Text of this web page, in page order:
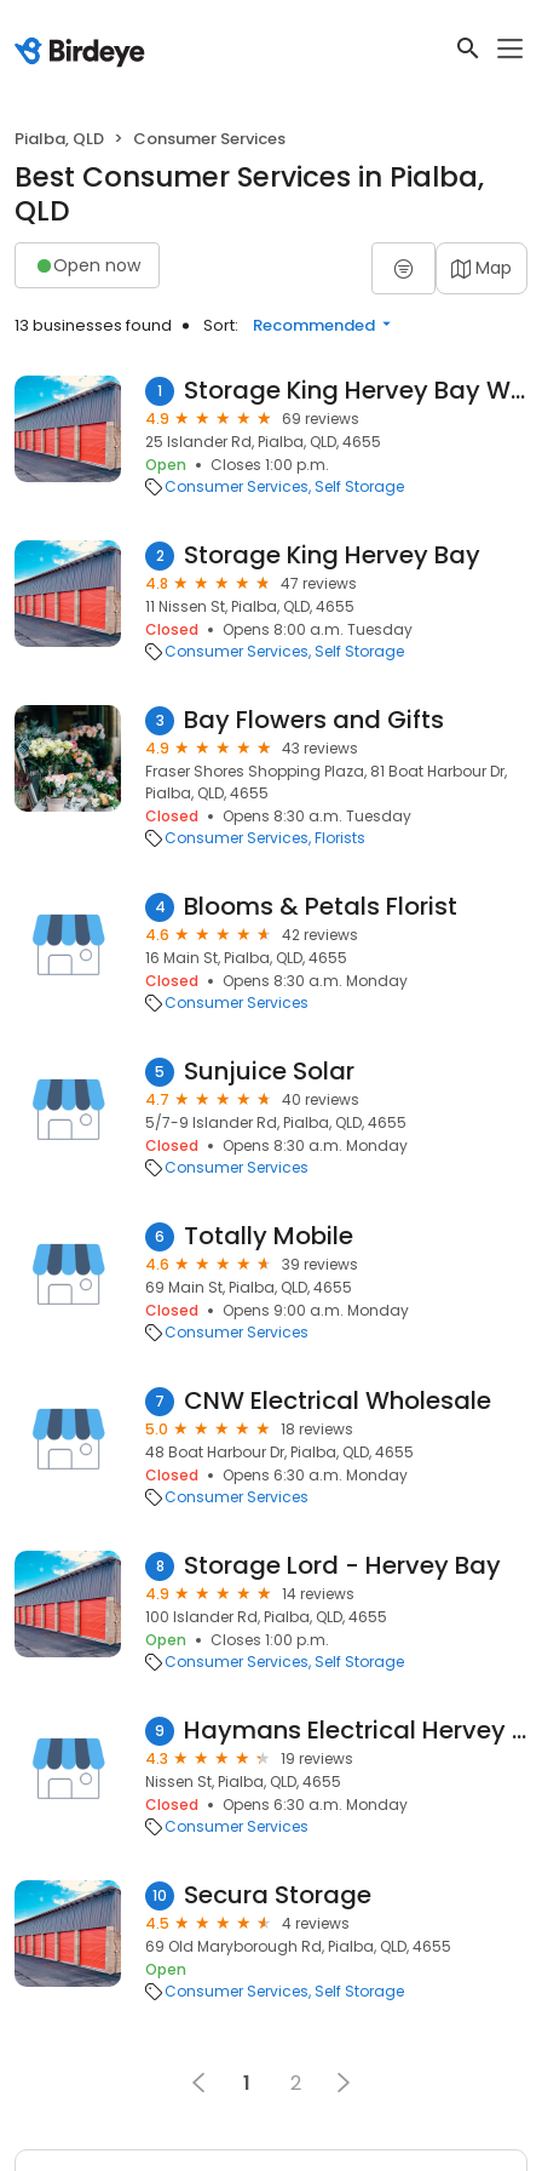
Pialba, QLD Consumer Services
Best Consumer Services in Pialba,
QLD
Open now Map
13 businesses found Sort: Recommended
1 Storage King Hervey Bay West
4.9
69 reviews
25 Islander Rd, Pialba, QLD, 4655
Open
Closes 1:00 p.m.
Consumer Services Self Storage
2 Storage King Hervey Bay
4.8
47 reviews
11 Nissen St, Pialba, QLD, 4655
Closed
Opens 8:00 a.m. Tuesday
Consumer Services Self Storage
3 Bay Flowers and Gifts
4.9
43 reviews
Fraser Shores Shopping Plaza, 81 Boat Harbour Dr,
Pialba, QLD, 4655
Closed
Opens 8:30 a.m. Tuesday
Consumer Services Florists
4 Blooms & Petals Florist
4.6
42 reviews
16 Main St, Pialba, QLD, 4655
Closed
Opens 8:30 a.m. Monday
Consumer Services
5 Sunjuice Solar
4.7
40 reviews
5/7-9 Islander Rd, Pialba, QLD, 4655
Closed
Opens 8:30 a.m. Monday
Consumer Services
6 Totally Mobile
4.6
39 reviews
69 Main St, Pialba, QLD, 4655
Closed
Opens 9:00 a.m. Monday
Consumer Services
7 CNW Electrical Wholesale
5.0
18 reviews
48 Boat Harbour Dr, Pialba, QLD, 4655
Closed
Opens 6:30 a.m. Monday
Consumer Services
8 Storage Lord - Hervey Bay
4.9
14 reviews
100 Islander Rd, Pialba, QLD, 4655
Open
Closes 1:00 p.m.
Consumer Services Self Storage
9 Haymans Electrical Hervey Bay
4.3
19 reviews
Nissen St, Pialba, QLD, 4655
Closed
Opens 6:30 a.m. Monday
Consumer Services
10 Secura Storage
4.5
4 reviews
69 Old Maryborough Rd, Pialba, QLD, 4655
Open
Consumer Services Self Storage
1 2